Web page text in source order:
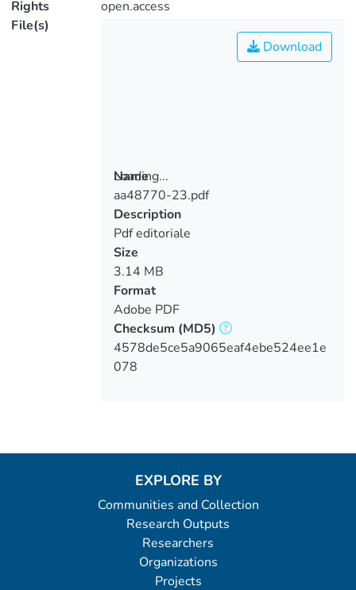
Rights
open.access
File(s)
Loading...
Loading...
Download
Name
aa48770-23.pdf
Description
Pdf editoriale
Size
3.14 MB
Format
Adobe PDF
Checksum (MD5)
4578de5ce5a9065eaf4ebe524ee1e
078
EXPLORE BY
Communities and Collection
Research Outputs
Researchers
Organizations
Projects